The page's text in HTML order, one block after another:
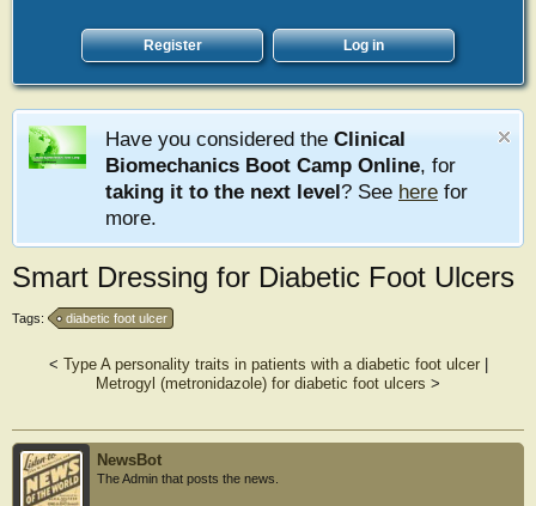
Register Log in
Have you considered the Clinical
Biomechanics Boot Camp Online, for
taking it to the next level? See here for
more.
Smart Dressing for Diabetic Foot Ulcers
Tags: diabetic foot ulcer
< Type A personality traits in patients with a diabetic foot ulcer|
Metrogyl (metronidazole) for diabetic foot ulcers >
NewsBot
The Admin that posts the news.